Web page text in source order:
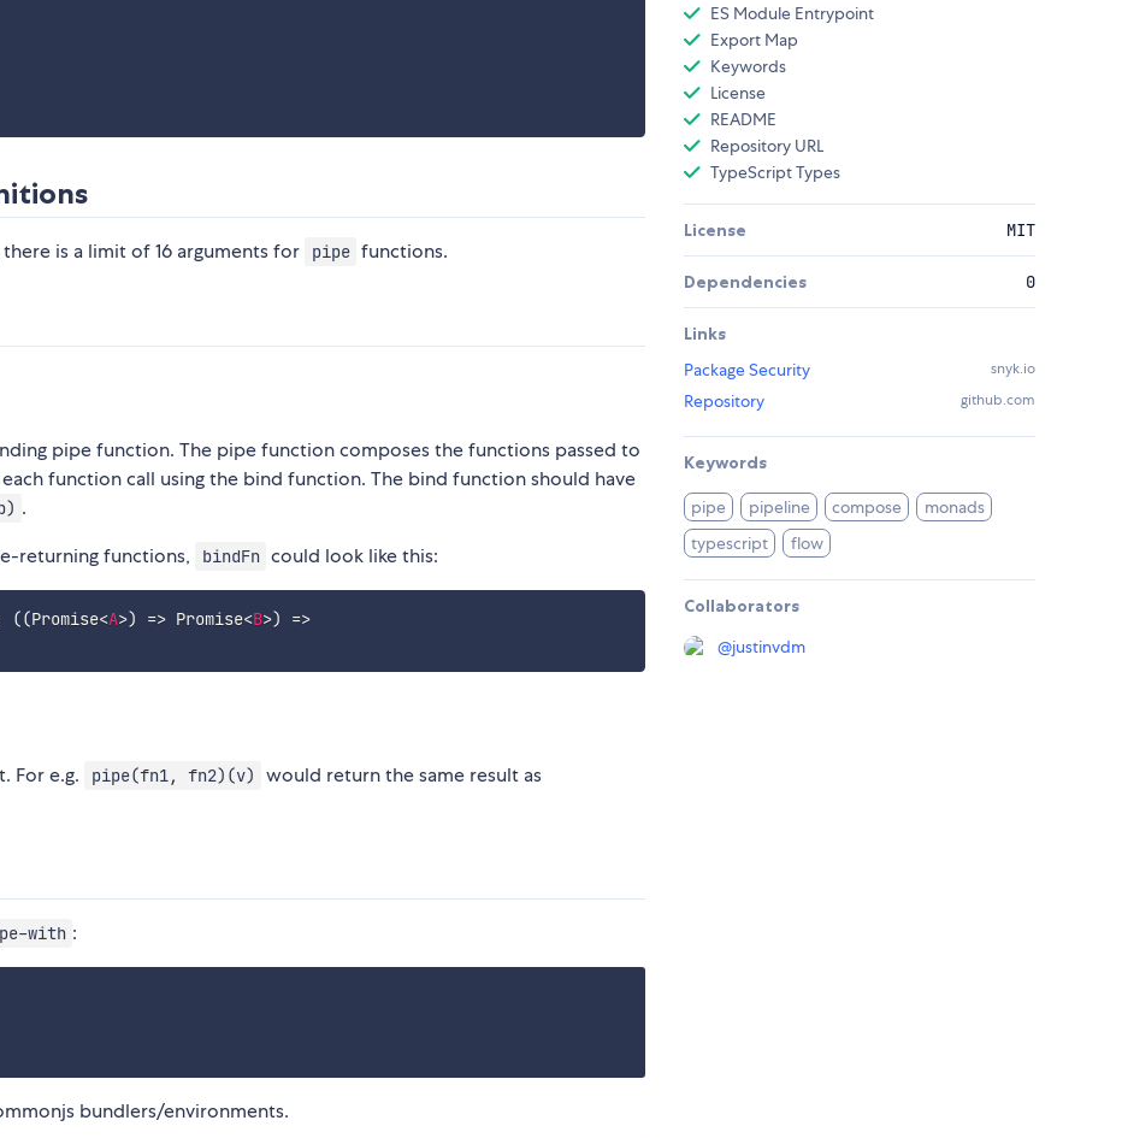
is a limit of 16 arguments for pipe functions.
pipe function. The pipe function composes the functions passed to
function call using the bind function. The bind function should have
.
returning functions,
bindFn could look like this:
((Promise<A>) => Promise<B>)
=>
For e.g. pipe(fn1, fn2)(v) would return the same result as
with :
bundlers/environments.
ES Module Entrypoint
Export Map
Keywords
License
README
Repository URL
TypeScript Types
License MIT
Dependencies 0
Links
Package Security
snyk.io
Repository github.com
Keywords
pipe pipeline compose
monads
typescript
flow
Collaborators
@justinvdm